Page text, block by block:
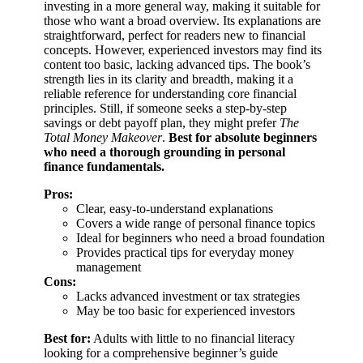
investing in a more general way, making it suitable for
those who want a broad overview. Its explanations are
straightforward, perfect for readers new to financial
concepts. However, experienced investors may find its
content too basic, lacking advanced tips. The book’s
strength lies in its clarity and breadth, making it a
reliable reference for understanding core financial
principles. Still, if someone seeks a step-by-step
savings or debt payoff plan, they might prefer The
Total Money Makeover. Best for absolute beginners
who need a thorough grounding in personal
finance fundamentals.
Pros:
Clear, easy-to-understand explanations
Covers a wide range of personal finance topics
Ideal for beginners who need a broad foundation
Provides practical tips for everyday money
management
Cons:
Lacks advanced investment or tax strategies
May be too basic for experienced investors
Best for: Adults with little to no financial literacy
looking for a comprehensive beginner’s guide